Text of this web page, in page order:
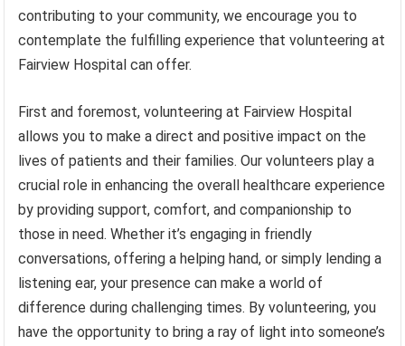
contributing to your community, we encourage you to
contemplate the fulfilling experience that volunteering at
Fairview Hospital can offer.
First and foremost, volunteering at Fairview Hospital
allows you to make a direct and positive impact on the
lives of patients and their families. Our volunteers play a
crucial role in enhancing the overall healthcare experience
by providing support, comfort, and companionship to
those in need. Whether it’s engaging in friendly
conversations, offering a helping hand, or simply lending a
listening ear, your presence can make a world of
difference during challenging times. By volunteering, you
have the opportunity to bring a ray of light into someone’s